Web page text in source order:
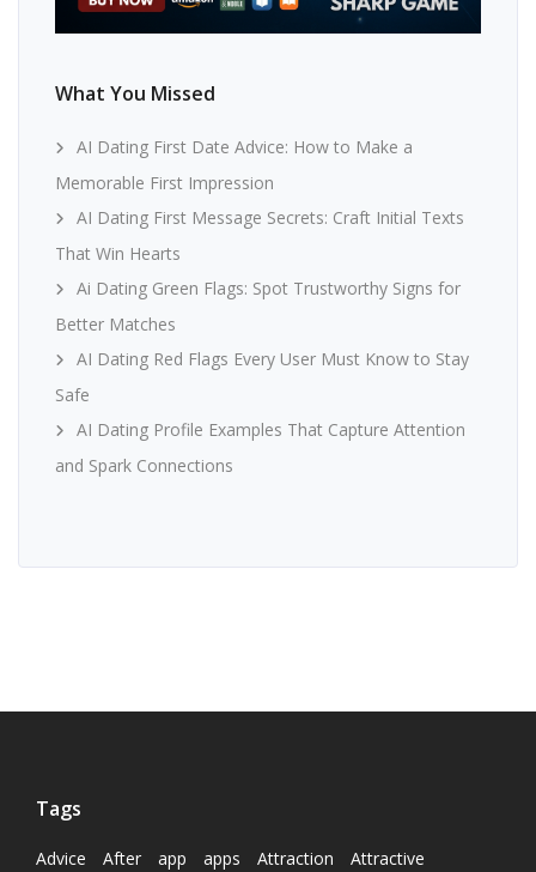
What You Missed
AI Dating First Date Advice: How to Make a
Memorable First Impression
AI Dating First Message Secrets: Craft Initial Texts
That Win Hearts
Ai Dating Green Flags: Spot Trustworthy Signs for
Better Matches
AI Dating Red Flags Every User Must Know to Stay
Safe
AI Dating Profile Examples That Capture Attention
and Spark Connections
Tags
Advice After app apps Attraction
Attractive